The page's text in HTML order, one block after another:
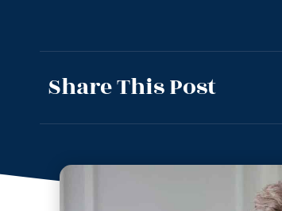
Share This Post